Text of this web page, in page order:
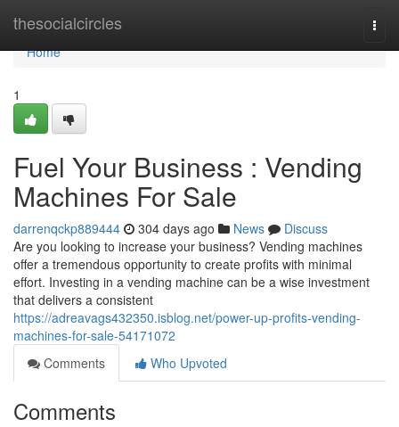
thesocialcircles
Home
Home
1
Fuel Your Business : Vending
Machines For Sale
darrenqckp889444 304 days ago News
Discuss
Are you looking to increase your business? Vending machines
offer a tremendous opportunity to create profits with minimal
effort. Investing in a vending machine can be a wise investment
that delivers a consistent
https://adreavags432350.isblog.net/power-up-profits-vending-
machines-for-sale-54171072
Comments
Who Upvoted
Comments